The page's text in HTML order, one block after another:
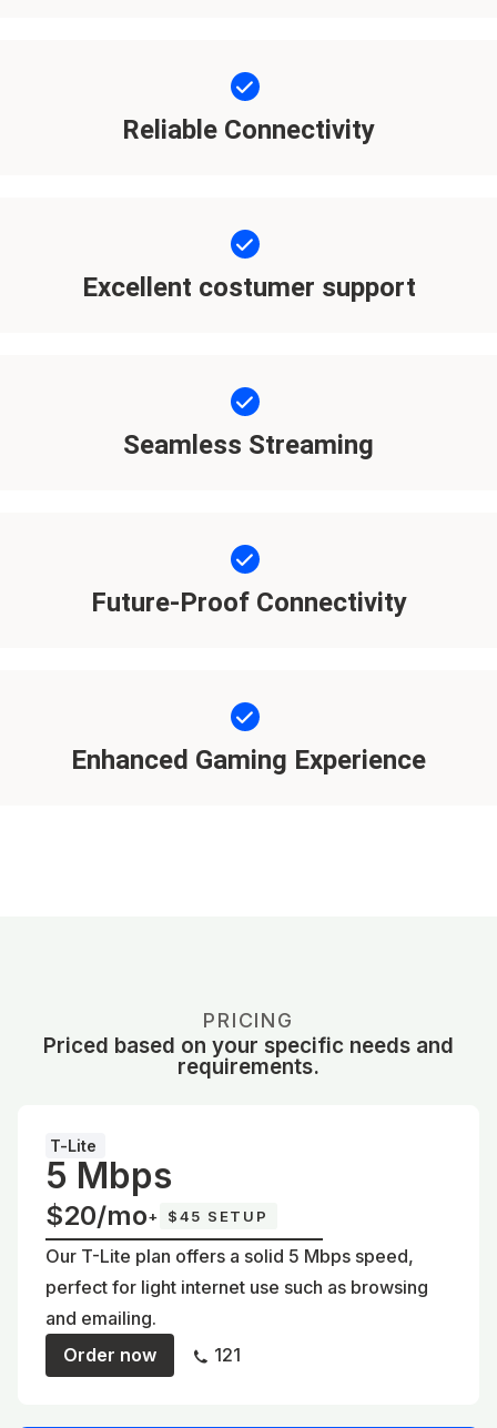
Reliable Connectivity
Excellent costumer support
Seamless Streaming
Future-Proof Connectivity
Enhanced Gaming Experience
PRICING
Priced based on your specific needs and
requirements.
T-Lite
5 Mbps
$20/mo+ $45 SETUP
Our T-Lite plan offers a solid 5 Mbps speed,
perfect for light internet use such as browsing
and emailing.
Order now
121